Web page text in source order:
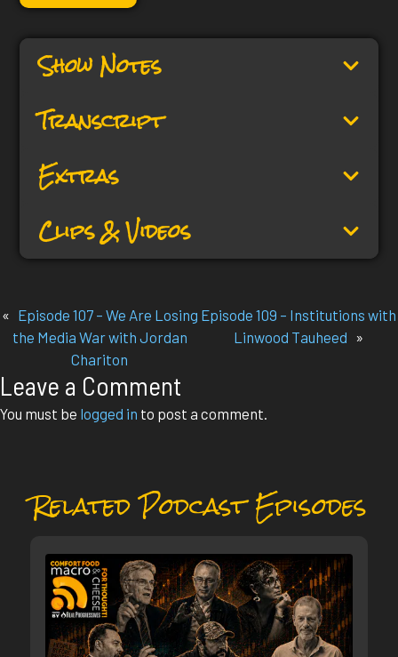
Show Notes
Transcript
Extras
Clips & Videos
« Episode 107 – We Are Losing
the Media War with Jordan
Chariton
Episode 109 – Institutions with
Linwood Tauheed »
Leave a Comment
You must be logged in to post a comment.
Related Podcast Episodes